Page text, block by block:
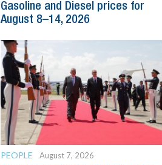
Gasoline and Diesel prices for
August 8–14, 2026
PEOPLE August 7, 2026